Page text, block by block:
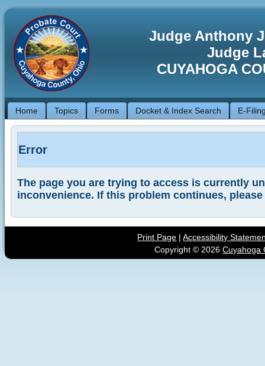
Judge Anthony
Judge
CUYAHOGA
Home Topics Forms Docket & Index Search E-
Error
The page you are trying to access is currently
inconvenience. If this problem continues,
Print Page |Accessibility
Copyright © 2026 Cuyahoga